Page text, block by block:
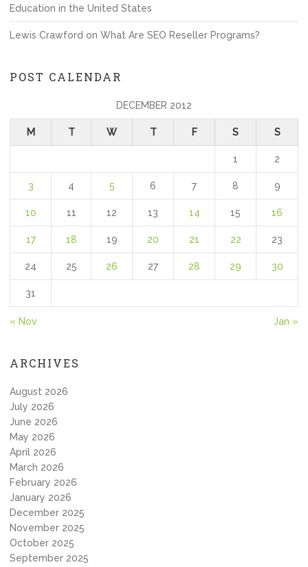
Education in the United States
Lewis Crawford on What Are SEO Reseller Programs?
POST CALENDAR
DECEMBER 2012
M T W T F S S
1 2
3 4 5 6 7 8 9
10 11 12 13 14 15 16
17 18 19 20 21 22 23
24 25 26 27 28 29 30
31
« Nov Jan »
ARCHIVES
August 2026
July 2026
June 2026
May 2026
April 2026
March 2026
February 2026
January 2026
December 2025
November 2025
October 2025
September 2025